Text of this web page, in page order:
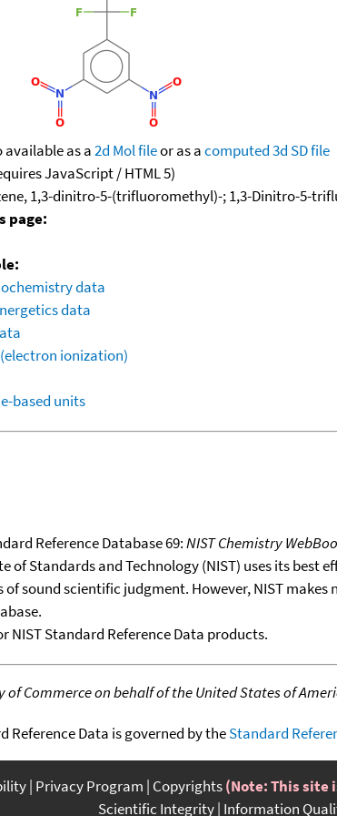
as a2d Mol fileor as acomputed3d SD file
JavaScript / HTML 5)
1,3-dinitro-5-(trifluoromethyl)-; 1,3-Dinitro-5-
page:
data
data
ionization)
based units
Reference Database 69:NIST Chemistry
of Standards and Technology (NIST) uses its
of sound scientific judgment. However, NIST
NIST Standard Reference Data products.
of Commerce on behalf of the United States of
Reference Data is governed by theStandard
Privacy Program Copyrights(Note: This site
Scientific Integrity Information